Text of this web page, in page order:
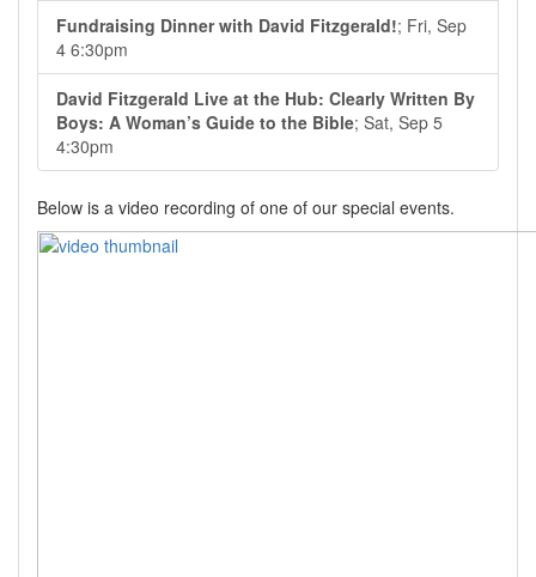
Fundraising Dinner with David Fitzgerald!; Fri, Sep
4 6:30pm
David Fitzgerald Live at the Hub: Clearly Written By
Boys: A Woman’s Guide to the Bible; Sat, Sep 5
4:30pm
Below is a video recording of one of our special events.